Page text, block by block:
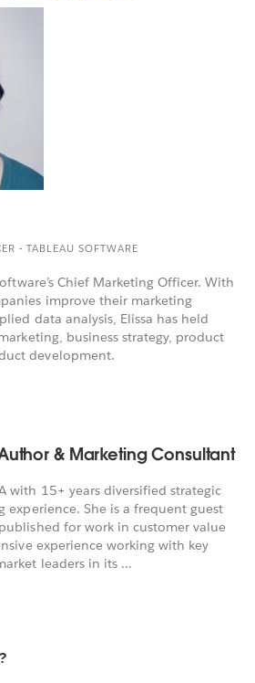
- TABLEAU SOFTWARE
Chief Marketing Officer. With
improve their marketing
data analysis, Elissa has held
business strategy, product
development.
& Marketing Consultant
with 15+ years diversified strategic
experience. She is a frequent guest
for work in customer value
experience working with key
leaders in its ...